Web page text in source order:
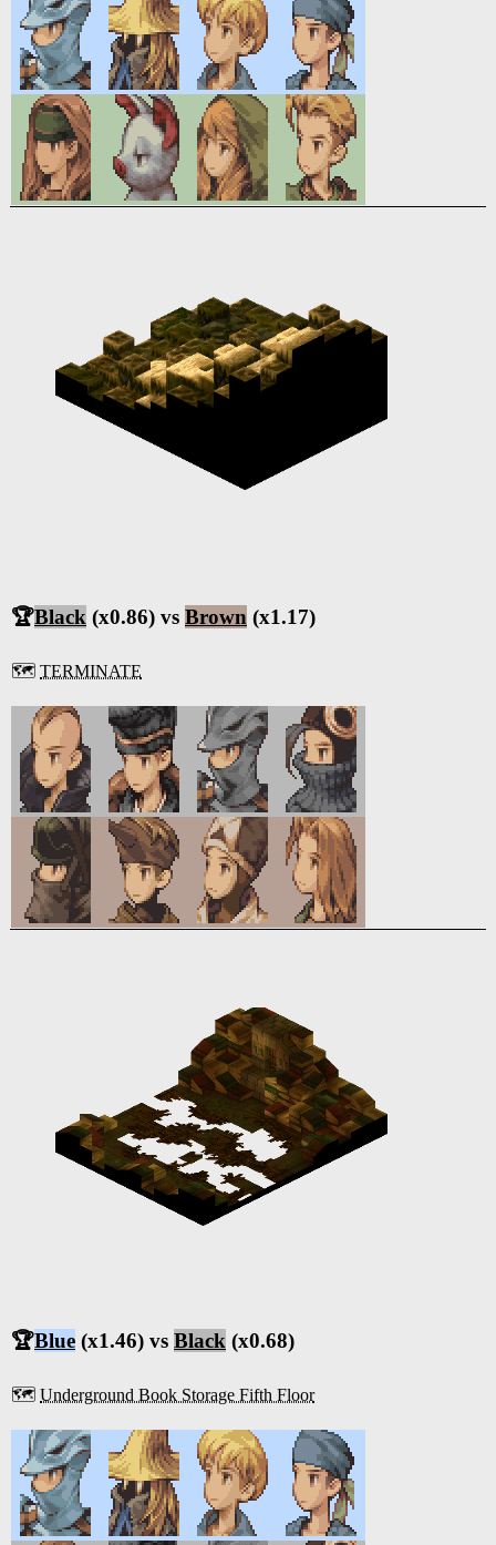
🏆Black (x0.86) vs Brown (x1.17)
🗺️ TERMINATE
🏆Blue (x1.46) vs Black (x0.68)
🗺️ Underground Book Storage Fifth Floor